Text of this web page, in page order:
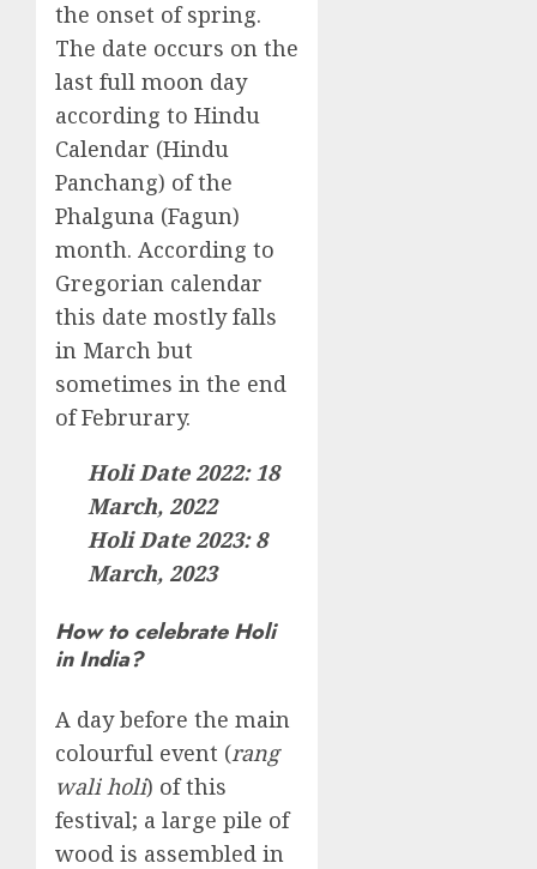
the onset of spring.
The date occurs on the
last full moon day
according to Hindu
Calendar (Hindu
Panchang) of the
Phalguna (Fagun)
month. According to
Gregorian calendar
this date mostly falls
in March but
sometimes in the end
of Februrary.
Holi Date 2022: 18
March, 2022
Holi Date 2023: 8
March, 2023
How to celebrate Holi
in India?
A day before the main
colourful event (rang
wali holi) of this
festival; a large pile of
wood is assembled in